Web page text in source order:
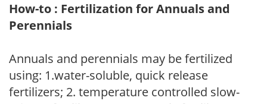
How-to : Fertilization for Annuals and
Perennials
Annuals and perennials may be fertilized
using: 1.water-soluble, quick release
fertilizers; 2. temperature controlled slow-